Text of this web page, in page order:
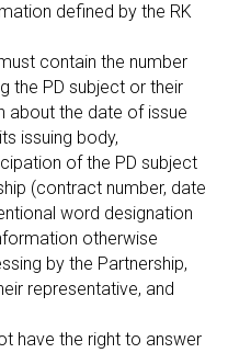
defined by the RK
contain the number
the PD subject or their
about the date of issue
issuing body,
of the PD subject
(contract number, date
word designation
otherwise
by the Partnership,
representative, and
have the right to answer